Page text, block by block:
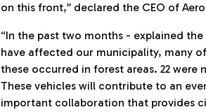
on this front,” declared the CEO of
“In the past two months - explained
have affected our municipality, many
these occurred in forest areas. 22
These vehicles will contribute to an
important collaboration that provides